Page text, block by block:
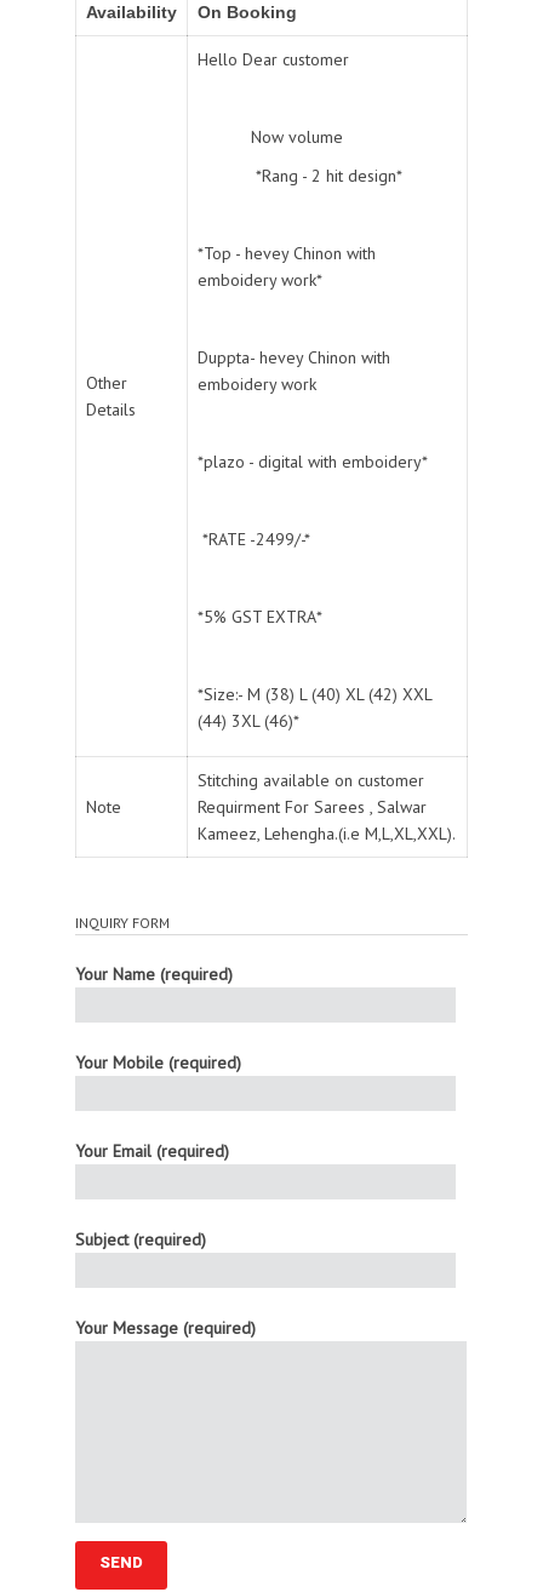
Availability On Booking
Other
Details
Hello Dear customer
Now volume
*Rang - 2 hit design*
*Top - hevey Chinon with
emboidery work*
Duppta- hevey Chinon with
emboidery work
*plazo - digital with emboidery*
*RATE -2499/-*
*5% GST EXTRA*
*Size:- M (38) L (40) XL (42) XXL
(44) 3XL (46)*
Note
Stitching available on customer
Requirment For Sarees , Salwar
Kameez, Lehengha.(i.e M,L,XL,XXL).
INQUIRY FORM
Your Name (required)
Your Mobile (required)
Your Email (required)
Subject (required)
Your Message (required)